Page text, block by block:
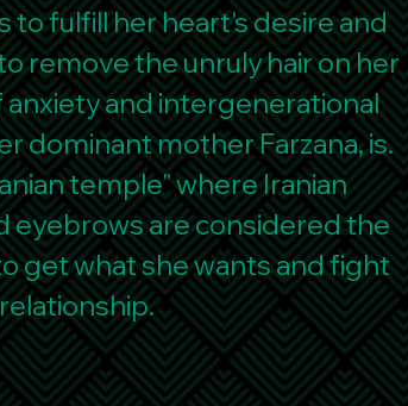
to fulfill her heart's desire and
remove the unruly hair on her
and intergenerational
dominant mother Farzana, is.
temple" where Iranian
eyebrows are considered the
get what she wants and fight